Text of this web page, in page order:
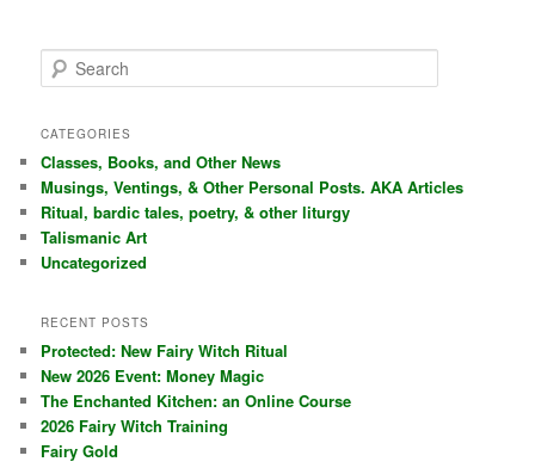
e
r
h
CATEGORIES
Classes, Books, and Other News
Musings, Ventings, & Other Personal Posts. AKA Articles
Ritual, bardic tales, poetry, & other liturgy
Talismanic Art
Uncategorized
RECENT POSTS
Protected: New Fairy Witch Ritual
New 2026 Event: Money Magic
The Enchanted Kitchen: an Online Course
2026 Fairy Witch Training
Fairy Gold